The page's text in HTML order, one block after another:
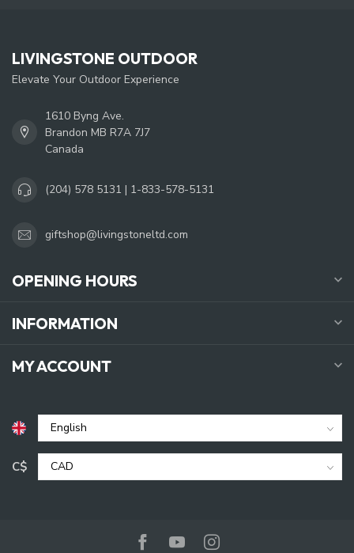
LIVINGSTONE OUTDOOR
Elevate Your Outdoor Experience
1610 Byng Ave.
Brandon MB R7A 7J7
Canada
(204) 578 5131 | 1-833-578-5131
giftshop@livingstoneltd.com
OPENING HOURS
INFORMATION
MY ACCOUNT
C$